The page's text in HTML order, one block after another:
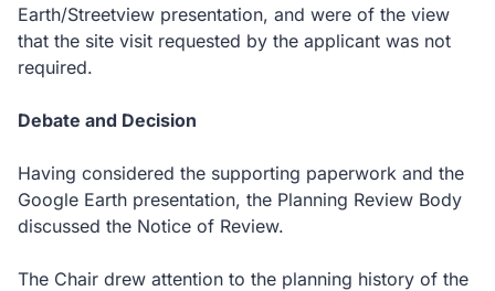
Earth/Streetview presentation, and were of the view
that the site visit requested by the applicant was not
required.
Debate and Decision
Having considered the supporting paperwork and the
Google Earth presentation, the Planning Review Body
discussed the Notice of Review.
The Chair drew attention to the planning history of the